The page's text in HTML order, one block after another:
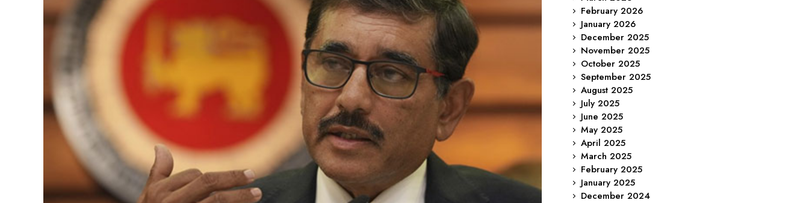
February 2026
January 2026
December 2025
November 2025
October 2025
September 2025
August 2025
July 2025
June 2025
May 2025
April 2025
March 2025
February 2025
January 2025
December 2024